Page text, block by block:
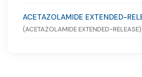
ACETAZOLAMIDE EXTENDED-
(ACETAZOLAMIDE EXTENDED-RELEASE)